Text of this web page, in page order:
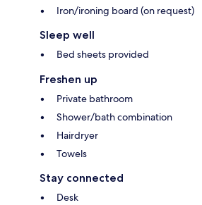
Iron/ironing board (on request)
Sleep well
Bed sheets provided
Freshen up
Private bathroom
Shower/bath combination
Hairdryer
Towels
Stay connected
Desk